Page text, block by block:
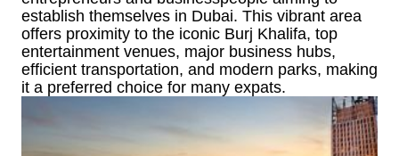
establish themselves in Dubai. This vibrant area
offers proximity to the iconic Burj Khalifa, top
entertainment venues, major business hubs,
efficient transportation, and modern parks, making
it a preferred choice for many expats.